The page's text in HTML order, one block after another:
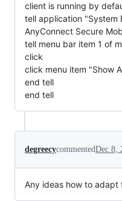
client is running by
tell application "System
AnyConnect Secure
tell menu bar item 1 of
click
click menu item "Show
end tell
end tell
degreecycommentedDec 8,
Any ideas how to adapt